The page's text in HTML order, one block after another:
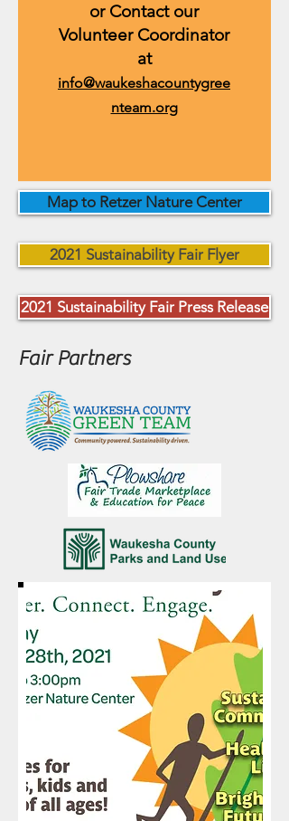
or Contact our
Volunteer Coordinator
at
info@waukeshacountygree
nteam.org
Map to Retzer Nature Center
2021 Sustainability Fair Flyer
2021 Sustainability Fair Press Release
Fair Partners